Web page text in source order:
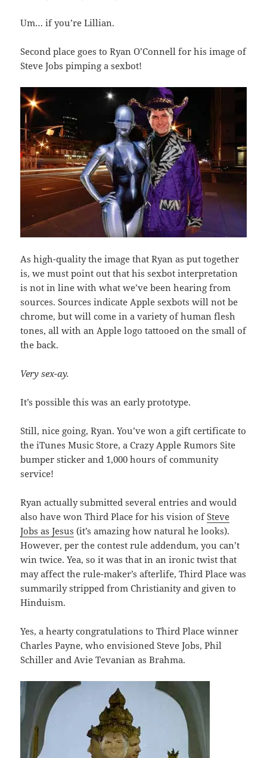
Um… if you’re Lillian.
Second place goes to Ryan O’Connell for his image of
Steve Jobs pimping a sexbot!
As high-quality the image that Ryan as put together
is, we must point out that his sexbot interpretation
is not in line with what we’ve been hearing from
sources. Sources indicate Apple sexbots will not be
chrome, but will come in a variety of human flesh
tones, all with an Apple logo tattooed on the small of
the back.
Very sex-ay.
It’s possible this was an early prototype.
Still, nice going, Ryan. You’ve won a gift certificate to
the iTunes Music Store, a Crazy Apple Rumors Site
bumper sticker and 1,000 hours of community
service!
Ryan actually submitted several entries and would
also have won Third Place for his vision ofSteve
Jobs as Jesus (it’s amazing how natural he looks).
However, per the contest rule addendum, you can’t
win twice. Yea, so it was that in an ironic twist that
may affect the rule-maker’s afterlife, Third Place was
summarily stripped from Christianity and given to
Hinduism.
Yes, a hearty congratulations to Third Place winner
Charles Payne, who envisioned Steve Jobs, Phil
Schiller and Avie Tevanian as Brahma.